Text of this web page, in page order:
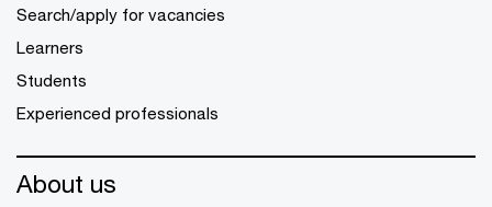
Search/apply for vacancies
Learners
Students
Experienced professionals
About us